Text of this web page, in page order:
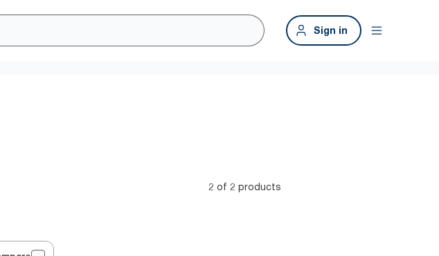
Sign in
2 of 2 products